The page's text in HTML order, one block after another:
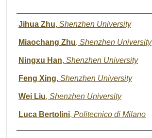
Authors
Jihua Zhu, Shenzhen University
Miaochang Zhu, Shenzhen University
Ningxu Han, Shenzhen University
Feng Xing, Shenzhen University
Wei Liu, Shenzhen University
Luca Bertolini, Politecnico di Milano